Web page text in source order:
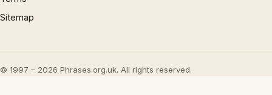
Sitemap
© 1997 – 2026 Phrases.org.uk. All rights reserved.